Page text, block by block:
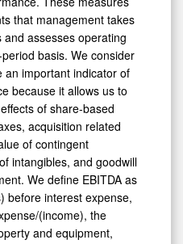
that management takes
assesses operating
basis. We consider
an important indicator of
because it allows us to
of share-based
acquisition related
of contingent
intangibles, and goodwill
We define EBITDA as
before interest expense,
(income), the
and equipment,